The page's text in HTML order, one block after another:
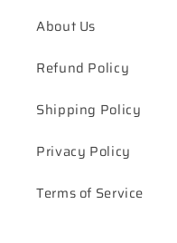
About Us
Refund Policy
Shipping Policy
Privacy Policy
Terms of Service